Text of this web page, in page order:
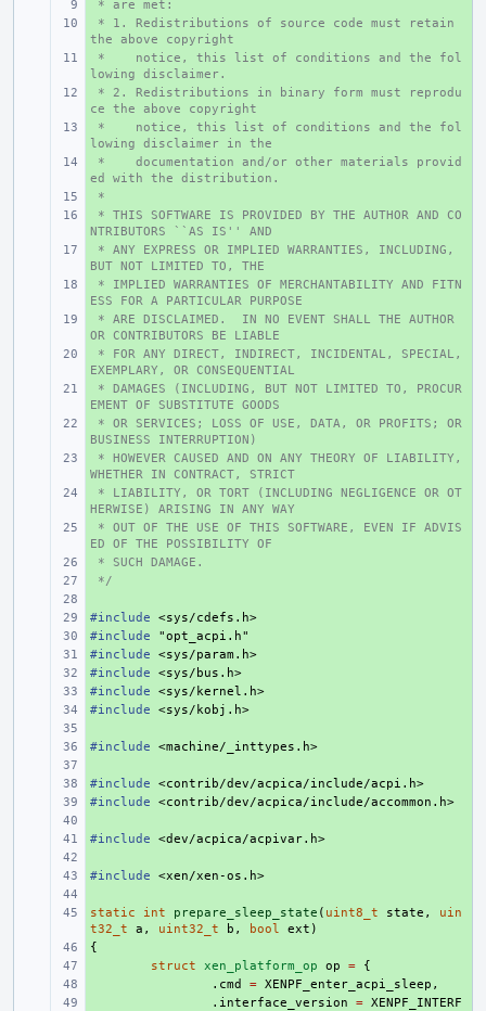
+
* are met:
+
* 1. Redistributions of source code must retain
the above copyright
+
*    notice, this list of conditions and the fol
lowing disclaimer.
+
* 2. Redistributions in binary form must reprodu
ce the above copyright
+
*    notice, this list of conditions and the fol
lowing disclaimer in the
+
*    documentation and/or other materials provid
ed with the distribution.
+
*
+
* THIS SOFTWARE IS PROVIDED BY THE AUTHOR AND CO
NTRIBUTORS ``AS IS'' AND
+
* ANY EXPRESS OR IMPLIED WARRANTIES, INCLUDING,
BUT NOT LIMITED TO, THE
+
* IMPLIED WARRANTIES OF MERCHANTABILITY AND FITN
ESS FOR A PARTICULAR PURPOSE
+
* ARE DISCLAIMED.  IN NO EVENT SHALL THE AUTHOR
OR CONTRIBUTORS BE LIABLE
+
* FOR ANY DIRECT, INDIRECT, INCIDENTAL, SPECIAL,
EXEMPLARY, OR CONSEQUENTIAL
+
* DAMAGES (INCLUDING, BUT NOT LIMITED TO, PROCUR
EMENT OF SUBSTITUTE GOODS
+
* OR SERVICES; LOSS OF USE, DATA, OR PROFITS; OR
BUSINESS INTERRUPTION)
+
* HOWEVER CAUSED AND ON ANY THEORY OF LIABILITY,
WHETHER IN CONTRACT, STRICT
+
* LIABILITY, OR TORT (INCLUDING NEGLIGENCE OR OT
HERWISE) ARISING IN ANY WAY
+
* OUT OF THE USE OF THIS SOFTWARE, EVEN IF ADVIS
ED OF THE POSSIBILITY OF
+
* SUCH DAMAGE.
+
*/
+
#include
<sys/cdefs.h>
+
#include
"opt_acpi.h"
+
#include
<sys/param.h>
+
#include
<sys/bus.h>
+
#include
<sys/kernel.h>
+
#include
<sys/kobj.h>
+
#include
<machine/_inttypes.h>
+
#include
<contrib/dev/acpica/include/acpi.h>
+
#include
<contrib/dev/acpica/include/accommon.h>
+
#include
<dev/acpica/acpivar.h>
+
#include
<xen/xen-os.h>
+
static int prepare_sleep_state ( uint8_t state ,
uin
t32_t
a , uint32_t b , bool ext )
{
struct xen_platform_op op =
{
. cmd = XENPF_enter_acpi_sleep ,
. interface_version = XENPF_INTERF